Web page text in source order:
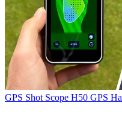
GPS Shot Scope H50 GPS